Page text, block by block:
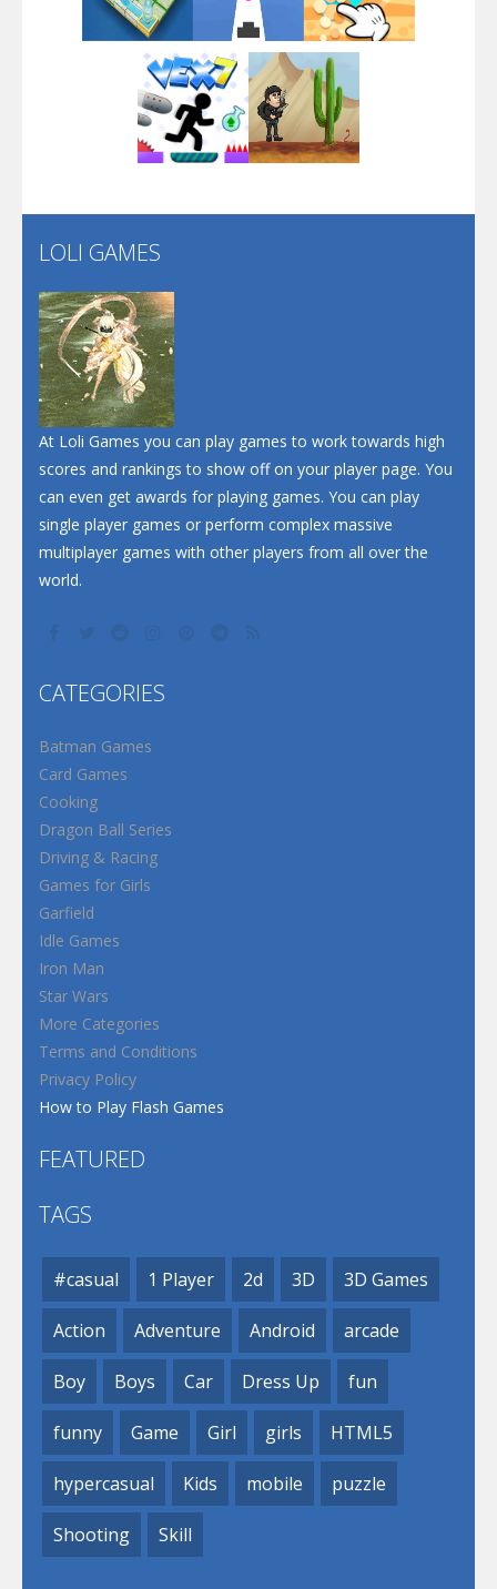
Arsenal Online
Screw Escape
Flip Lines
Dunk Challenge
Santa Soosiz
Play Play Play
Play Play
LOLI GAMES
At Loli Games you can play games to work towards high
scores and rankings to show off on your player page. You
can even get awards for playing games. You can play
single player games or perform complex massive
multiplayer games with other players from all over the
world.
CATEGORIES
Batman Games
Card Games
Cooking
Dragon Ball Series
Driving & Racing
Games for Girls
Garfield
Idle Games
Iron Man
Star Wars
More Categories
Terms and Conditions
Privacy Policy
How to Play Flash Games
FEATURED
TAGS
#casual 1 Player 2d 3D 3D Games
Action Adventure Android arcade
Boy Boys Car Dress Up fun
funny Game Girl girls HTML5
hypercasual Kids mobile puzzle
Shooting Skill